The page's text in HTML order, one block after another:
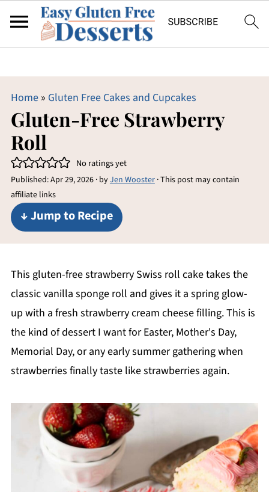
Home» Gluten Free Cakes and Cupcakes
Gluten-Free Strawberry
Roll
No ratings yet
Published:Apr 29, 2026· byJen Wooster· This post may contain
affiliate links
↓ Jump to Recipe
This gluten-free strawberry Swiss roll cake takes the
classic vanilla sponge roll and gives it a spring glow-
up with a fresh strawberry cream cheese filling. This is
the kind of dessert I want for Easter, Mother's Day,
Memorial Day, or any early summer gathering when
strawberries finally taste like strawberries again.